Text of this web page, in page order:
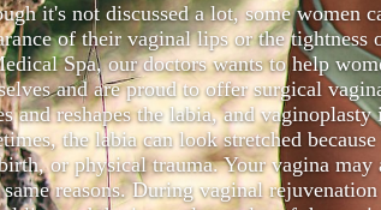
it's not discussed a lot, some women
of their vaginal lips or the
Spa, our doctors wants to help
and are proud to offer surgical
and reshapes the labia, and vaginoplasty
the labia can look stretched
or physical trauma. Your vagina may
same reasons. During vaginal